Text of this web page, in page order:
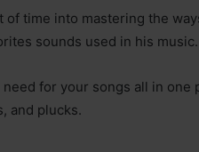
of time into mastering the
sounds used in his music.
need for your songs all in
and plucks.